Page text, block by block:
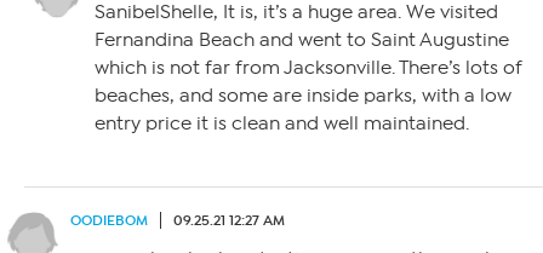
SanibelShelle, It is, it’s a huge area. We visited
Fernandina Beach and went to Saint Augustine
which is not far from Jacksonville. There’s lots of
beaches, and some are inside parks, with a low
entry price it is clean and well maintained.
OODIEBOM 09.25.21 12:27 AM